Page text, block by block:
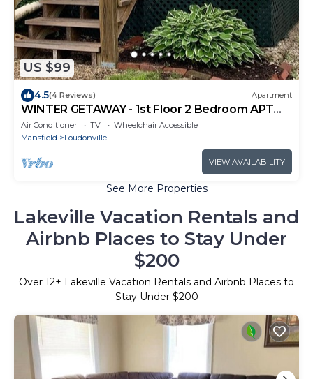
US $99
4.5(4 Reviews) Apartment
WINTER GETAWAY - 1st Floor 2 Bedroom APT
DOWNTOWN LOUDONVILLE
Air Conditioner TV
Wheelchair Accessible
Mansfield
Loudonville
VIEW AVAILABILITY
See More Properties
Lakeville Vacation Rentals and
Airbnb Places to Stay Under
$200
Over 12+ Lakeville Vacation Rentals and Airbnb Places to
Stay Under $200